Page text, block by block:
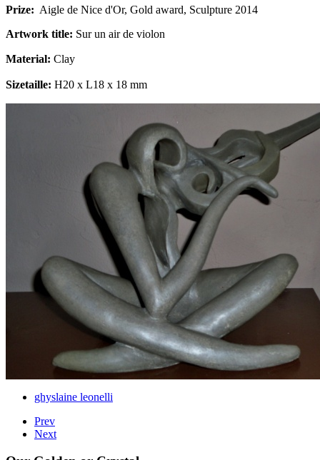
Prize: Aigle de Nice d'Or, Gold award, Sculpture 2014
Artwork title: Sur un air de violon
Material: Clay
Sizetaille: H20 x L18 x 18 mm
ghyslaine leonelli
Prev
Next